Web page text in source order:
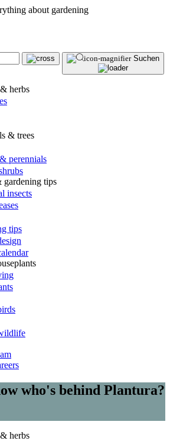
about gardening
Suchen
herbs
& trees
perennials
gardening tips
insects
tips
who's behind Plantura?
herbs